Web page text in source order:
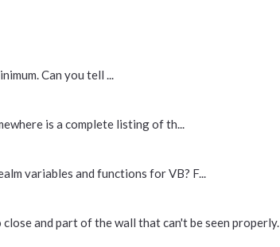
Can you tell ...
is a complete listing of th...
variables and functions for VB? F...
and part of the wall that can't be seen properly.